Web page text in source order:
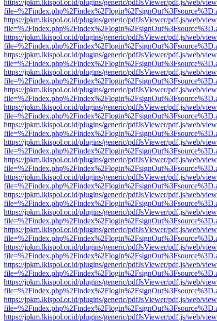
https://jpkm.lkispol.or.id/plugins/generic/pdfJsViewer/pdf.js/web/
https://jpkm.lkispol.or.id/plugins/generic/pdfJsViewer/pdf.js/web/
https://jpkm.lkispol.or.id/plugins/generic/pdfJsViewer/pdf.js/web/
https://jpkm.lkispol.or.id/plugins/generic/pdfJsViewer/pdf.js/web/
https://jpkm.lkispol.or.id/plugins/generic/pdfJsViewer/pdf.js/web/
https://jpkm.lkispol.or.id/plugins/generic/pdfJsViewer/pdf.js/web/
https://jpkm.lkispol.or.id/plugins/generic/pdfJsViewer/pdf.js/web/
https://jpkm.lkispol.or.id/plugins/generic/pdfJsViewer/pdf.js/web/
https://jpkm.lkispol.or.id/plugins/generic/pdfJsViewer/pdf.js/web/
https://jpkm.lkispol.or.id/plugins/generic/pdfJsViewer/pdf.js/web/
https://jpkm.lkispol.or.id/plugins/generic/pdfJsViewer/pdf.js/web/
https://jpkm.lkispol.or.id/plugins/generic/pdfJsViewer/pdf.js/web/
https://jpkm.lkispol.or.id/plugins/generic/pdfJsViewer/pdf.js/web/
https://jpkm.lkispol.or.id/plugins/generic/pdfJsViewer/pdf.js/web/
https://jpkm.lkispol.or.id/plugins/generic/pdfJsViewer/pdf.js/web/
https://jpkm.lkispol.or.id/plugins/generic/pdfJsViewer/pdf.js/web/
https://jpkm.lkispol.or.id/plugins/generic/pdfJsViewer/pdf.js/web/
https://jpkm.lkispol.or.id/plugins/generic/pdfJsViewer/pdf.js/web/
https://jpkm.lkispol.or.id/plugins/generic/pdfJsViewer/pdf.js/web/